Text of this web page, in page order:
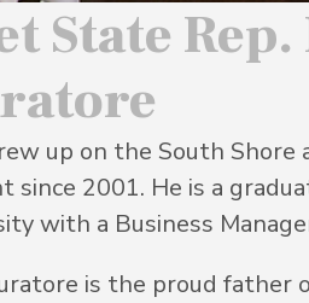
State
up on the South Shore
since 2001. He is a
with a Business
is the proud father